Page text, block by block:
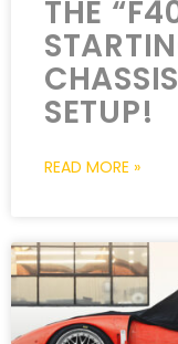
THE
SETUP!
READ MORE »